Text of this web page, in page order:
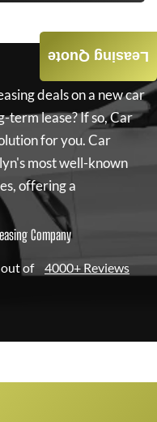
deals on a new car
term lease? If so,Car
for you.Car
most well-known
offering a
Company
of 4000+ Reviews
Leasing Quote